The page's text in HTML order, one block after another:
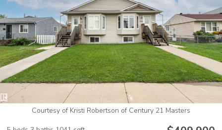
Courtesy of Kristi Robertson of Century 21 Masters